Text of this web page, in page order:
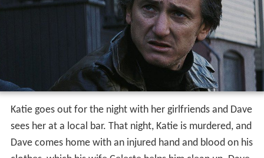
Katie goes out for the night with her girlfriends and Dave
sees her at a local bar. That night, Katie is murdered, and
Dave comes home with an injured hand and blood on his